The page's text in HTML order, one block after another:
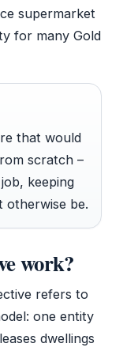
supermarket
for many Gold
that would
scratch –
keeping
otherwise be.
work?
refers to
one entity
dwellings